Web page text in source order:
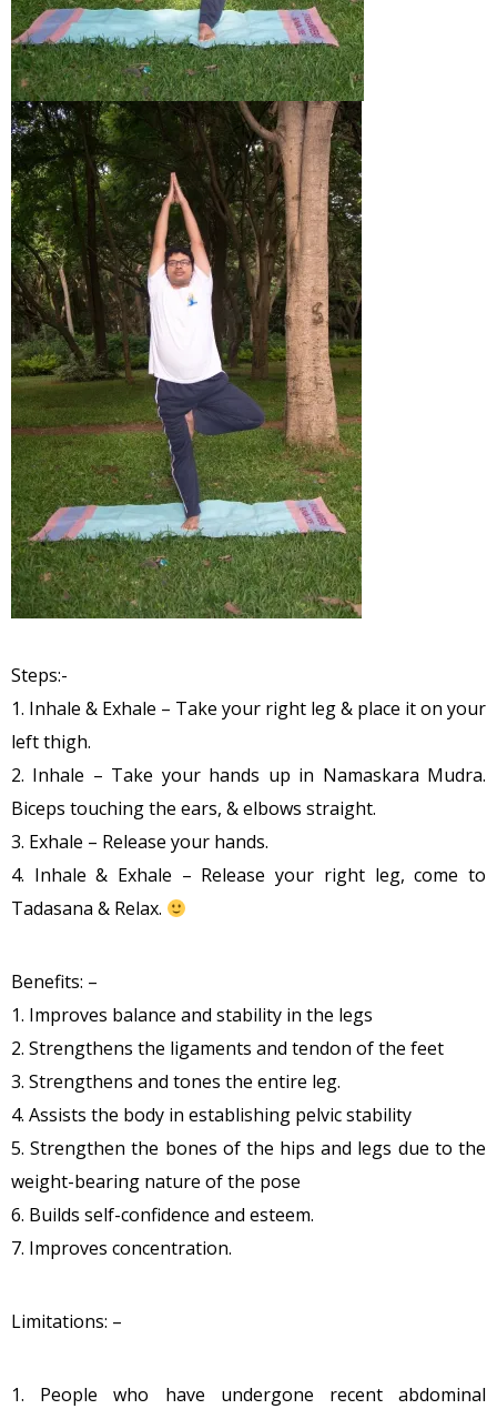
Steps:-
1. Inhale & Exhale – Take your right leg & place it on your
left thigh.
2. Inhale – Take your hands up in Namaskara Mudra.
Biceps touching the ears, & elbows straight.
3. Exhale – Release your hands.
4. Inhale & Exhale – Release your right leg, come to
Tadasana & Relax.
Benefits: –
1. Improves balance and stability in the legs
2. Strengthens the ligaments and tendon of the feet
3. Strengthens and tones the entire leg.
4. Assists the body in establishing pelvic stability
5. Strengthen the bones of the hips and legs due to the
weight-bearing nature of the pose
6. Builds self-confidence and esteem.
7. Improves concentration.
Limitations: –
1. People who have undergone recent abdominal